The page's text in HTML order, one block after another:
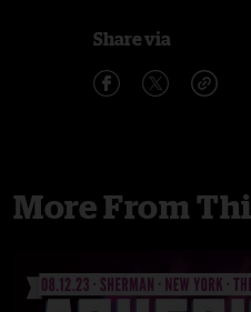
Share via
More From